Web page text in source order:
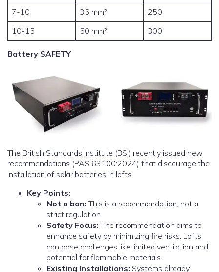
7-10
35 mm²
250
10-15
50 mm² 300
Battery SAFETY
The British Standards Institute (BSI) recently issued new
recommendations (PAS 63100:2024) that discourage the
installation of solar batteries in lofts.
Key Points:
Not a ban: This is a recommendation, not a
strict regulation.
Safety Focus: The recommendation aims to
enhance safety by minimizing fire risks. Lofts
can pose challenges like limited ventilation and
potential for flammable materials.
Existing Installations: Systems already